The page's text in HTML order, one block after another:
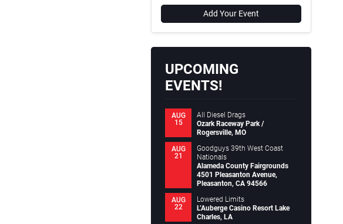
Add Your Event
UPCOMING
EVENTS!
AUG
15
All Diesel Drags
Ozark Raceway Park /
Rogersville, MO
AUG
21
Goodguys 39th West Coast
Nationals
Alameda County Fairgrounds
4501 Pleasanton Avenue,
Pleasanton, CA 94566
AUG
22
Lowered Limits
L’Auberge Casino Resort Lake
Charles, LA